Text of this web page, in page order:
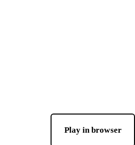
Play in browser